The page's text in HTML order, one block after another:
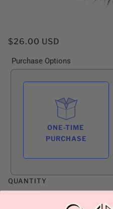
$26.00 USD
Purchase Options
ONE-TIME
PURCHASE
QUANTITY